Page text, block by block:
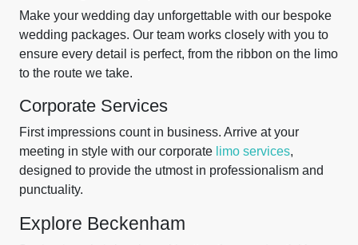
Make your wedding day unforgettable with our bespoke
wedding packages. Our team works closely with you to
ensure every detail is perfect, from the ribbon on the limo
to the route we take.
Corporate Services
First impressions count in business. Arrive at your
meeting in style with our corporate limo services,
designed to provide the utmost in professionalism and
punctuality.
Explore Beckenham